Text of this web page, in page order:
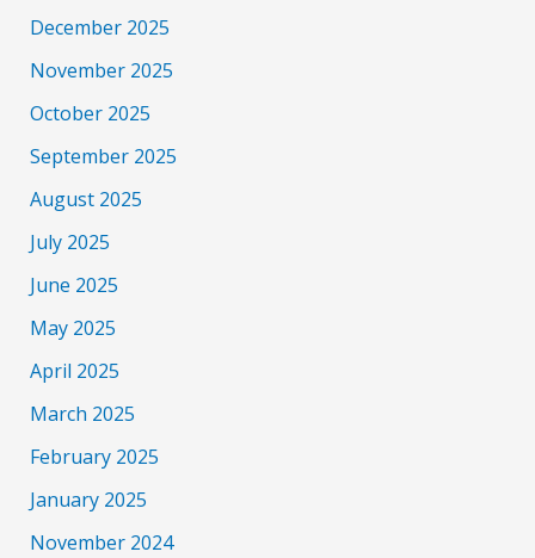
December 2025
November 2025
October 2025
September 2025
August 2025
July 2025
June 2025
May 2025
April 2025
March 2025
February 2025
January 2025
November 2024